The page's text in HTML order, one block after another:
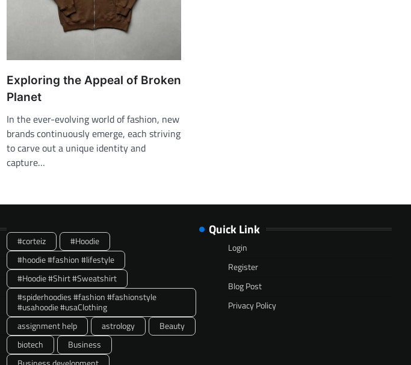
Exploring the Appeal of Broken
Planet
In the ever-evolving world of fashion, new
brands continuously emerge, each striving
to carve out a unique identity and
capture…
#corteiz
#Hoodie
#hoodie #fashion #lifestyle
#Hoodie #Shirt #Sweatshirt
#spiderhoodies #fashion #fashionstyle
#usahoodie #usaClothing
assignment help
astrology
Beauty
biotech
Business
Quick Link
Login
Register
Blog Post
Privacy Policy